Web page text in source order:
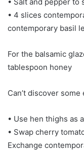
• 4 slices
contemporary basil
For the balsamic
tablespoon honey
Can’t discover
• Use hen thighs as
• Swap cherry
Exchange